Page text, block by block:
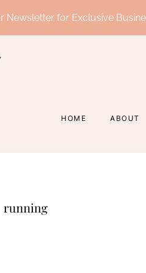
for Exclusive
HOME ABOUT
running